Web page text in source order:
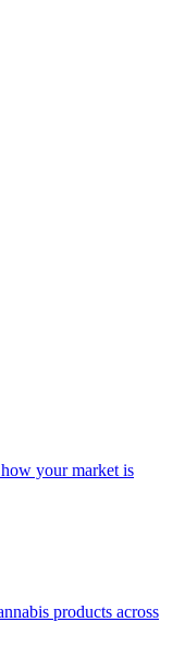
your market is
products across